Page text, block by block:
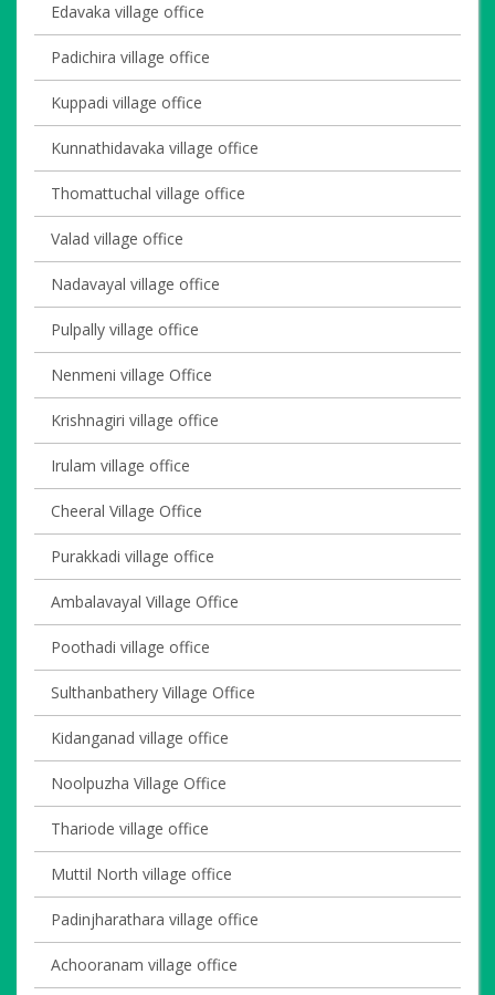
Edavaka village office
Padichira village office
Kuppadi village office
Kunnathidavaka village office
Thomattuchal village office
Valad village office
Nadavayal village office
Pulpally village office
Nenmeni village Office
Krishnagiri village office
Irulam village office
Cheeral Village Office
Purakkadi village office
Ambalavayal Village Office
Poothadi village office
Sulthanbathery Village Office
Kidanganad village office
Noolpuzha Village Office
Thariode village office
Muttil North village office
Padinjharathara village office
Achooranam village office